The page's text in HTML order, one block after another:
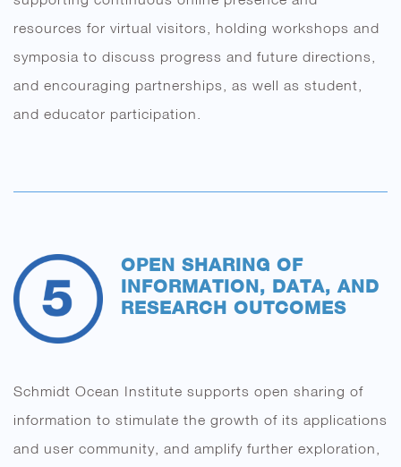
resources for virtual visitors, holding workshops and
symposia to discuss progress and future directions,
and encouraging partnerships, as well as student,
and educator participation.
OPEN SHARING OF
INFORMATION, DATA, AND
RESEARCH OUTCOMES
Schmidt Ocean Institute supports open sharing of
information to stimulate the growth of its applications
and user community, and amplify further exploration,